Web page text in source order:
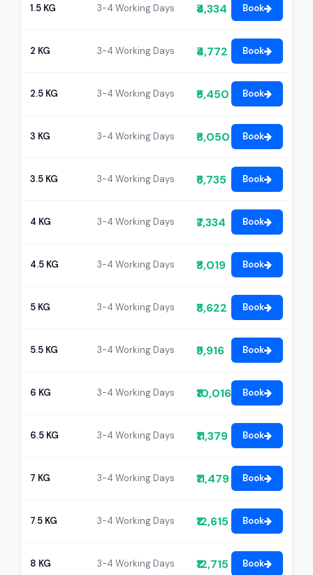
1.5 KG 3-4 Working Days ₹4,334 Book
2 KG 3-4 Working Days ₹4,772 Book
2.5 KG 3-4 Working Days ₹5,450 Book
3 KG 3-4 Working Days ₹6,050 Book
3.5 KG 3-4 Working Days ₹6,735 Book
4 KG 3-4 Working Days ₹7,334 Book
4.5 KG 3-4 Working Days ₹8,019 Book
5 KG 3-4 Working Days ₹8,622 Book
5.5 KG 3-4 Working Days ₹9,916 Book
6 KG 3-4 Working Days ₹10,016 Book
6.5 KG 3-4 Working Days ₹11,379 Book
7 KG 3-4 Working Days ₹11,479 Book
7.5 KG 3-4 Working Days ₹12,615 Book
8 KG 3-4 Working Days ₹12,715 Book